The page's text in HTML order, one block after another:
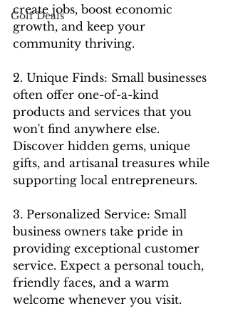
Golf Deals
create jobs, boost economic
growth, and keep your
community thriving.
2. Unique Finds: Small businesses
often offer one-of-a-kind
products and services that you
won't find anywhere else.
Discover hidden gems, unique
gifts, and artisanal treasures while
supporting local entrepreneurs.
3. Personalized Service: Small
business owners take pride in
providing exceptional customer
service. Expect a personal touch,
friendly faces, and a warm
welcome whenever you visit.